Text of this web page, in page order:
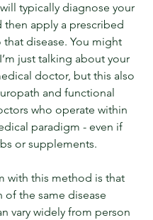
typically diagnose your
then apply a prescribed
disease. You might
just talking about your
doctor, but this also
and functional
who operate within
paradigm - even if
or supplements.
with this method is that
of the same disease
vary widely from person